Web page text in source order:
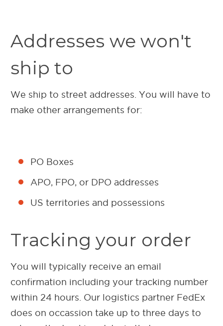
Addresses we won't
ship to
We ship to street addresses. You will have to
make other arrangements for:
PO Boxes
APO, FPO, or DPO addresses
US territories and possessions
Tracking your order
You will typically receive an email
confirmation including your tracking number
within 24 hours. Our logistics partner FedEx
does on occassion take up to three days to